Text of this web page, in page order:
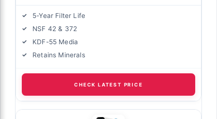
5-Year Filter Life
NSF 42 & 372
KDF-55 Media
Retains Minerals
CHECK LATEST PRICE